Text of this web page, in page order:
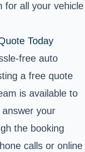
for all your vehicle
Today
free auto
a free quote
is available to
your
the booking
calls or online